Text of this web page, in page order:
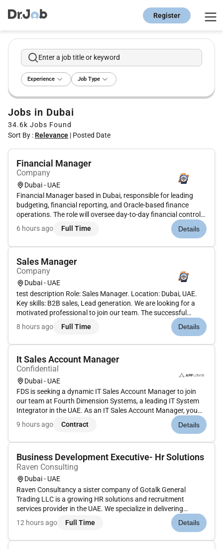
Register
Enter a job title or keyword
Experience Job Type
Jobs in Dubai
34.6k Jobs Found
Sort By : Relevance | Posted Date
Financial Manager
Company
Dubai - UAE
Financial Manager based in Dubai, responsible for leading
budgeting, financial reporting, and Oracle-based finance
operations. The role will oversee day-to-day financial controls,
support business planning, and ensure accurate, timely
reporting. Must have CA, ACCA, CMA, or CPA credentials, solid
6 hours ago Full Time Details
Sales Manager
Company
Dubai - UAE
test description Role: Sales Manager. Location: Dubai, UAE.
Key skills: B2B sales, Lead generation. We are looking for a
motivated professional to join our team. The successful
candidate will contribute to key projects, collaborate with
cross-functional teams, and help drive results. This role
8 hours ago Full Time Details
It Sales Account Manager
Confidential
Dubai - UAE
FDS is seeking a dynamic IT Sales Account Manager to join
our team at Fourth Dimension Systems, a leading IT System
Integrator in the UAE. As an IT Sales Account Manager, you
will play a crucial role in driving our company's growth by
managing client relationships and driving sales in the IT
9 hours ago Contract Details
Business Development Executive- Hr Solutions
Raven Consulting
Dubai - UAE
Raven Consultancy a sister company of Gotalk General
Trading LLC is a growing HR solutions and recruitment
services provider in the UAE. We specialize in delivering
recruitment staffing and workforce solutions to businesses
across various industries.We are looking for an experienced
12 hours ago Full Time Details